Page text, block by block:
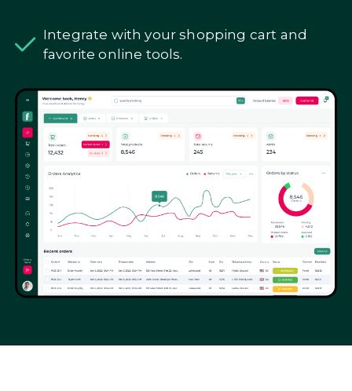
Integrate with your shopping cart and
favorite online tools.